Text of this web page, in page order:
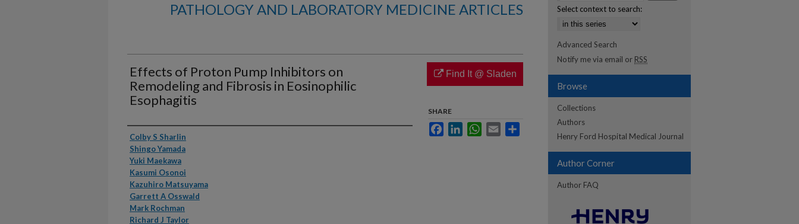
PATHOLOGY AND LABORATORY MEDICINE ARTICLES
Effects of Proton Pump Inhibitors on
Remodeling and Fibrosis in Eosinophilic
Esophagitis
Authors
Colby S Sharlin
Shingo Yamada
Yuki Maekawa
Kasumi Osonoi
Kazuhiro Matsuyama
Garrett A Osswald
Mark Rochman
Richard J Taylor
Find It @ Sladen
SHARE
FacebookLinkedInWhatsApp
Email
Select context to search:
Advanced Search
Notify me via email or RSS
Browse
Collections
Authors
Henry Ford Hospital Medical Journal
Author Corner
Author FAQ